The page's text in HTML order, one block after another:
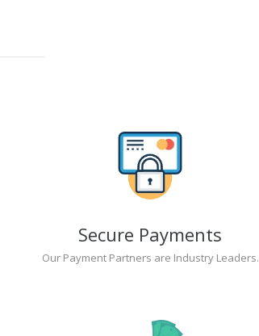
Secure Payments
Our Payment Partners are Industry Leaders.